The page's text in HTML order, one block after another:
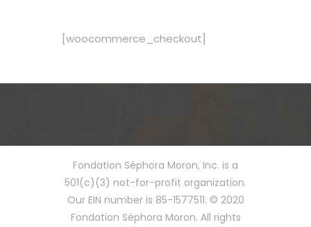
[woocommerce_checkout]
Fondation Séphora Moron, Inc. is a
501(c)(3) not-for-profit organization.
Our EIN number is 85-1577511. © 2020
Fondation Séphora Moron. All rights